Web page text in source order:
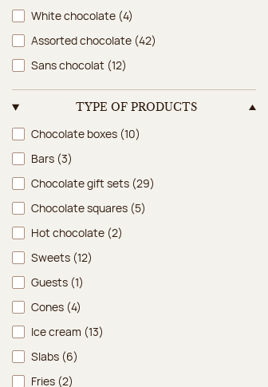
White chocolate (4)
Assorted chocolate (42)
Sans chocolat (12)
TYPE OF PRODUCTS
Type of products
Chocolate boxes (10)
Bars (3)
Chocolate gift sets (29)
Chocolate squares (5)
Hot chocolate (2)
Sweets (12)
Guests (1)
Cones (4)
Ice cream (13)
Slabs (6)
Fries (2)